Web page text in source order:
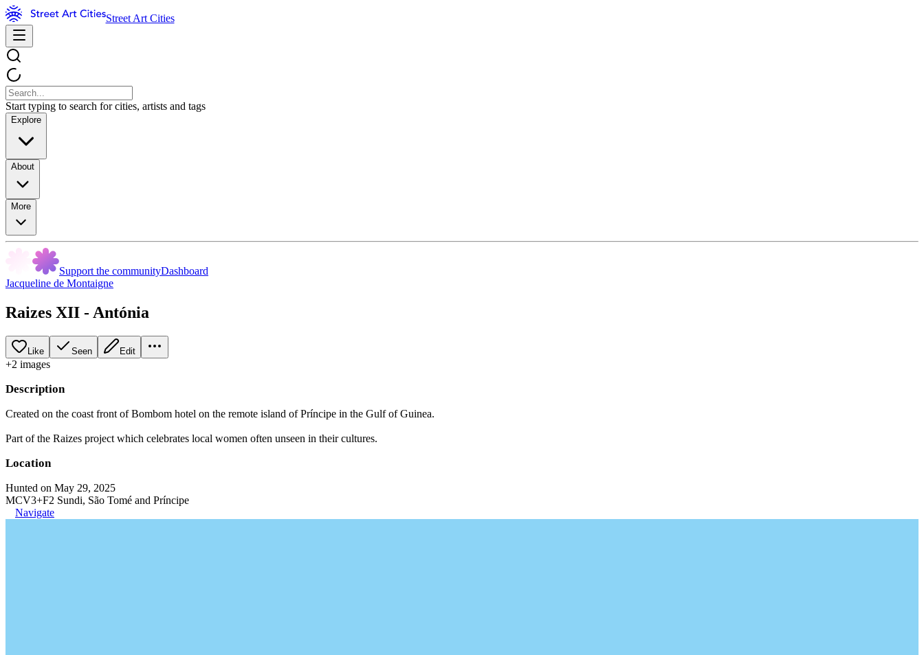
Street Art Cities
Start typing to search for cities, artists and tags
Explore
About
More
Support the communityDashboard
Jacqueline de Montaigne
Raizes XII - Antónia
Like Seen Edit
+2 images
Description
Created on the coast front of Bombom hotel on the remote island of Príncipe in the Gulf of Guinea.
Part of the Raizes project which celebrates local women often unseen in their cultures.
Location
Hunted on May 29, 2025
MCV3+F2 Sundi, São Tomé and Príncipe
Navigate